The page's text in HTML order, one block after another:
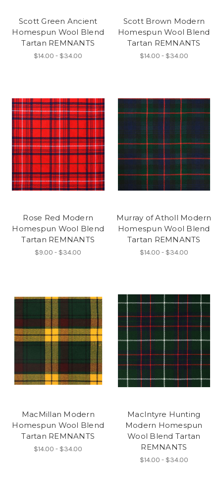
Scott Green Ancient
Homespun Wool Blend
Tartan REMNANTS
$14.00 - $34.00
Scott Brown Modern
Homespun Wool Blend
Tartan REMNANTS
$14.00 - $34.00
Rose Red Modern
Homespun Wool Blend
Tartan REMNANTS
$9.00 - $34.00
Murray of Atholl Modern
Homespun Wool Blend
Tartan REMNANTS
$14.00 - $34.00
MacMillan Modern
Homespun Wool Blend
Tartan REMNANTS
$14.00 - $34.00
MacIntyre Hunting
Modern Homespun
Wool Blend Tartan
REMNANTS
$14.00 - $34.00